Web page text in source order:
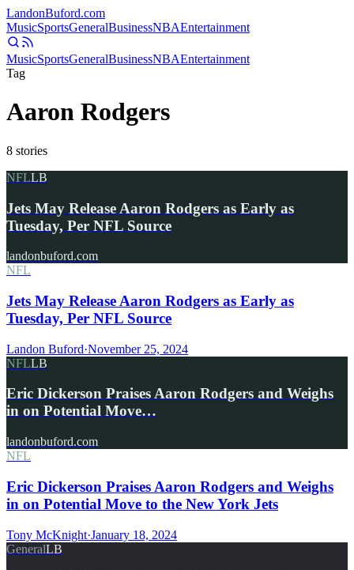
LandonBuford.com
MusicSportsGeneralBusinessNBAEntertainment
MusicSportsGeneralBusinessNBAEntertainment
Tag
Aaron Rodgers
8 stories
NFLLB
Jets May Release Aaron Rodgers as Early as
Tuesday, Per NFL Source
landonbuford.com
NFL
Jets May Release Aaron Rodgers as Early as
Tuesday, Per NFL Source
Landon Buford·November 25, 2024
NFLLB
Eric Dickerson Praises Aaron Rodgers and Weighs
in on Potential Move…
landonbuford.com
NFL
Eric Dickerson Praises Aaron Rodgers and Weighs
in on Potential Move to the New York Jets
Tony McKnight·January 18, 2024
GeneralLB